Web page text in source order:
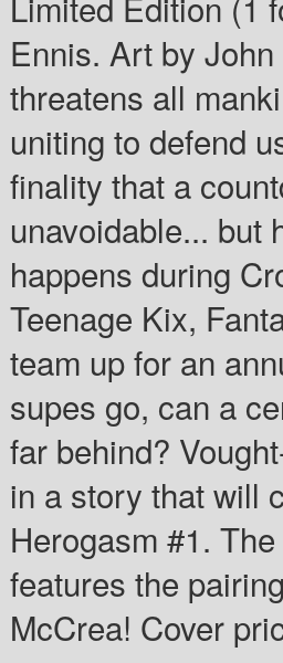
Ennis. Art by
threatens all
uniting to defend
finality that a
unavoidable... but
happens during
Teenage Kix,
team up for an
supes go, can a
far behind?
in a story that will
Herogasm #1.
features the
McCrea! Cover